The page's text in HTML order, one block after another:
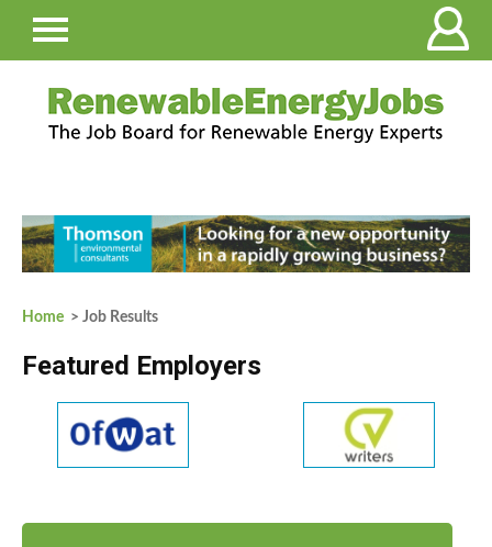
Home > Job Results
Featured Employers